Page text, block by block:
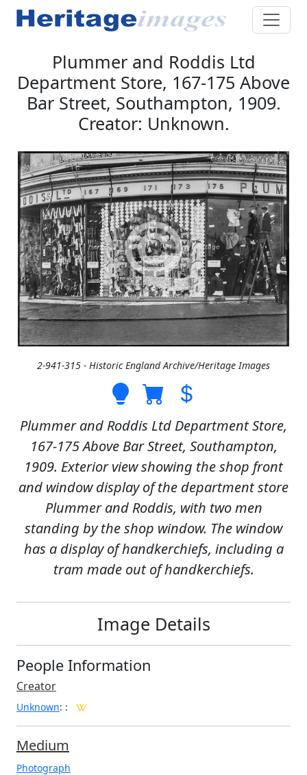
Plummer and Roddis Ltd
Department Store, 167-175 Above
Bar Street, Southampton, 1909.
Creator: Unknown.
2-941-315 - Historic England Archive/Heritage Images
Plummer and Roddis Ltd Department Store,
167-175 Above Bar Street, Southampton,
1909. Exterior view showing the shop front
and window display of the department store
Plummer and Roddis, with two men
standing by the shop window. The window
has a display of handkerchiefs, including a
tram made out of handkerchiefs.
Image Details
People Information
Creator
Unknown: :
Medium
Photograph